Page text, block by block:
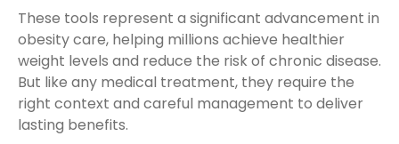
These tools represent a significant advancement in
obesity care, helping millions achieve healthier
weight levels and reduce the risk of chronic disease.
But like any medical treatment, they require the
right context and careful management to deliver
lasting benefits.